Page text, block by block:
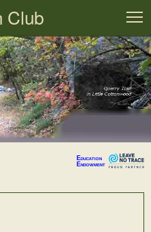
Club
Education
Endowment